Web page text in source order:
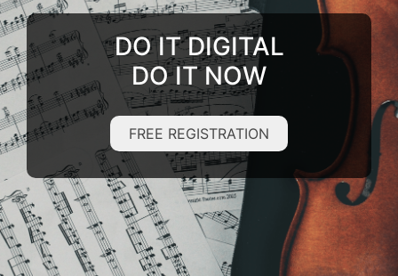
DO IT DIGITAL
DO IT NOW
FREE REGISTRATION